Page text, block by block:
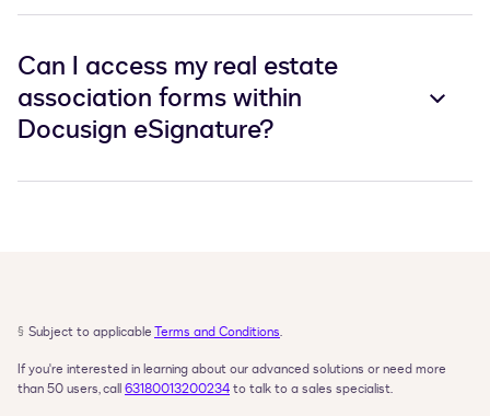
Can I access my real estate
association forms within
Docusign eSignature?
§ Subject to applicable Terms and Conditions.
If you're interested in learning about our advanced solutions or need more
than 50 users, call 63180013200234 to talk to a sales specialist.